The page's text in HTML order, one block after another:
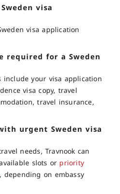
visa
visa application
required for a Sweden
your visa application
visa copy, travel
travel insurance,
urgent Sweden visa
needs, Travnook can
slots or priority
, depending on embassy